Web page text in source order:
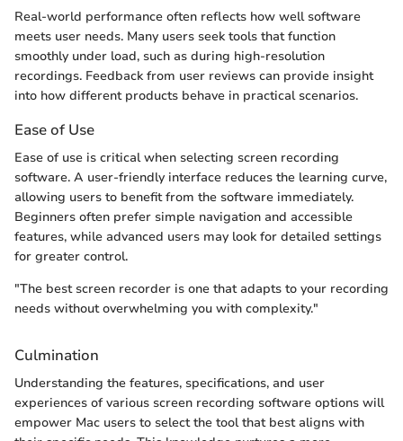
Real-world performance often reflects how well software
meets user needs. Many users seek tools that function
smoothly under load, such as during high-resolution
recordings. Feedback from user reviews can provide insight
into how different products behave in practical scenarios.
Ease of Use
Ease of use is critical when selecting screen recording
software. A user-friendly interface reduces the learning curve,
allowing users to benefit from the software immediately.
Beginners often prefer simple navigation and accessible
features, while advanced users may look for detailed settings
for greater control.
"The best screen recorder is one that adapts to your recording
needs without overwhelming you with complexity."
Culmination
Understanding the features, specifications, and user
experiences of various screen recording software options will
empower Mac users to select the tool that best aligns with